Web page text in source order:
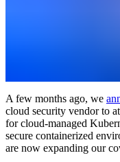
A few months ago, we
cloud security vendor to
for cloud-managed
secure containerized
are now expanding our